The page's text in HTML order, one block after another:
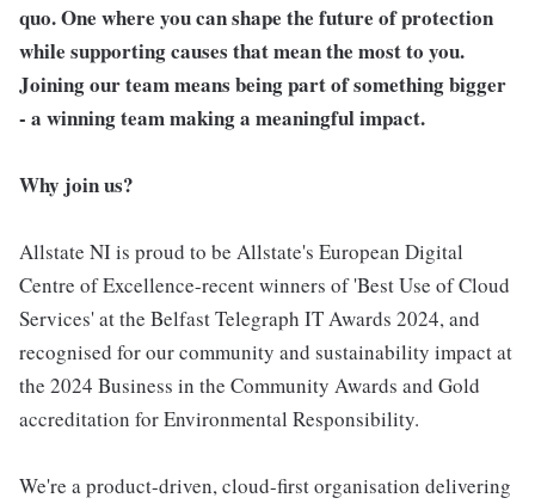
quo. One where you can shape the future of protection
while supporting causes that mean the most to you.
Joining our team means being part of something bigger
- a winning team making a meaningful impact.
Why join us?
Allstate NI is proud to be Allstate's European Digital
Centre of Excellence-recent winners of 'Best Use of Cloud
Services' at the Belfast Telegraph IT Awards 2024, and
recognised for our community and sustainability impact at
the 2024 Business in the Community Awards and Gold
accreditation for Environmental Responsibility.
We're a product-driven, cloud-first organisation delivering